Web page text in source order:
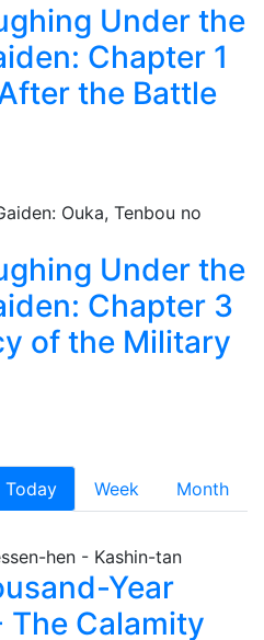
Under the
Chapter 1
the Battle
Under the
Chapter 3
of the Military
Today Week
Month
Year
The Calamity